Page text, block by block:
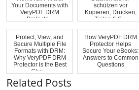
Your Documents with
VeryPDF DRM
Protecto...
schützen vor
Kopieren, Drucken,
Teilen & S...
Protect, View, and
Secure Multiple File
Formats with DRM:
Why VeryPDF DRM
Protector is the Best
Choi...
How VeryPDF DRM
Protector Helps
Secure Your eBooks:
Answers to Common
Questions
Related Posts